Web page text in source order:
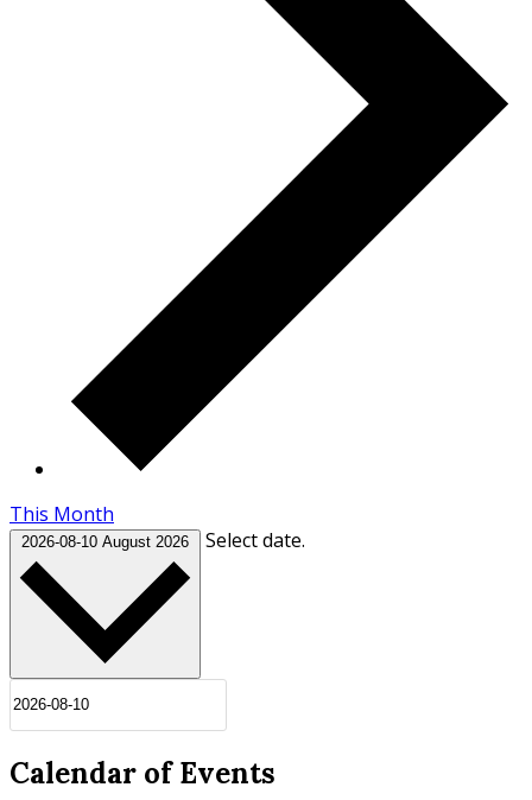
This Month
2026-08-10 August 2026 Select date.
Calendar of Events